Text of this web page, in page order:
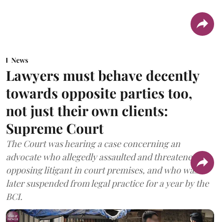
News
Lawyers must behave decently
towards opposite parties too,
not just their own clients:
Supreme Court
The Court was hearing a case concerning an
advocate who allegedly assaulted and threatened an
opposing litigant in court premises, and who was
later suspended from legal practice for a year by the
BCI.